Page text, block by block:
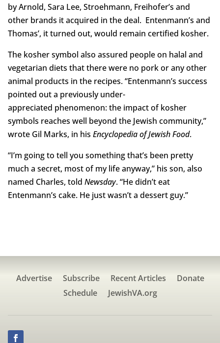
by Arnold, Sara Lee, Stroehmann, Freihofer’s and
other brands it acquired in the deal. Entenmann’s and
Thomas’, it turned out, would remain certified kosher.
The kosher symbol also assured people on halal and
vegetarian diets that there were no pork or any other
animal products in the recipes. “Entenmann’s success
pointed out a previously under-
appreciated phenomenon: the impact of kosher
symbols reaches well beyond the Jewish community,”
wrote Gil Marks, in his Encyclopedia of Jewish Food.
“I’m going to tell you something that’s been pretty
much a secret, most of my life anyway,” his son, also
named Charles, told Newsday. “He didn’t eat
Entenmann’s cake. He just wasn’t a dessert guy.”
Advertise Subscribe Recent Articles
Donate
Schedule
JewishVA.org